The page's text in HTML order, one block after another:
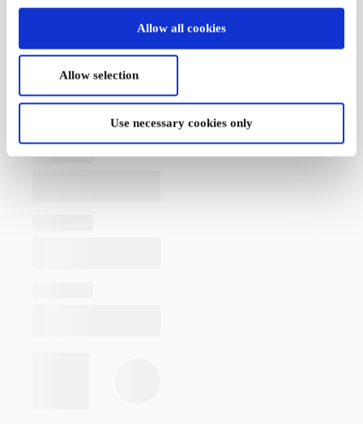
Allow all cookies
Allow selection
Use necessary cookies only